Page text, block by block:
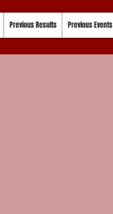
Previous Results Previous Events